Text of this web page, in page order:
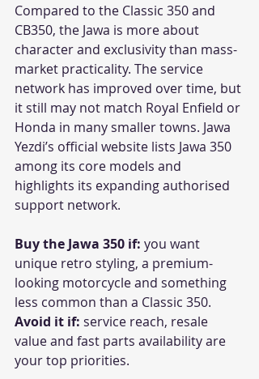
Compared to the Classic 350 and
CB350, the Jawa is more about
character and exclusivity than mass-
market practicality. The service
network has improved over time, but
it still may not match Royal Enfield or
Honda in many smaller towns. Jawa
Yezdi’s official website lists Jawa 350
among its core models and
highlights its expanding authorised
support network.
Buy the Jawa 350 if: you want
unique retro styling, a premium-
looking motorcycle and something
less common than a Classic 350.
Avoid it if: service reach, resale
value and fast parts availability are
your top priorities.